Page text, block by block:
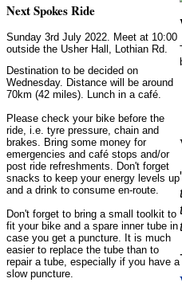
Next Spokes Ride
Sunday 3rd July 2022. Meet at 10:00
outside the Usher Hall, Lothian Rd.
Destination to be decided on
Wednesday. Distance will be around
70km (42 miles). Lunch in a café.
Please check your bike before the
ride, i.e. tyre pressure, chain and
brakes. Bring some money for
emergencies and café stops and/or
post ride refreshments. Don't forget
snacks to keep your energy levels up
and a drink to consume en-route.
Don't forget to bring a small toolkit to
fit your bike and a spare inner tube in
case you get a puncture. It is much
easier to replace the tube than to
repair a tube, especially if you have a
slow puncture.